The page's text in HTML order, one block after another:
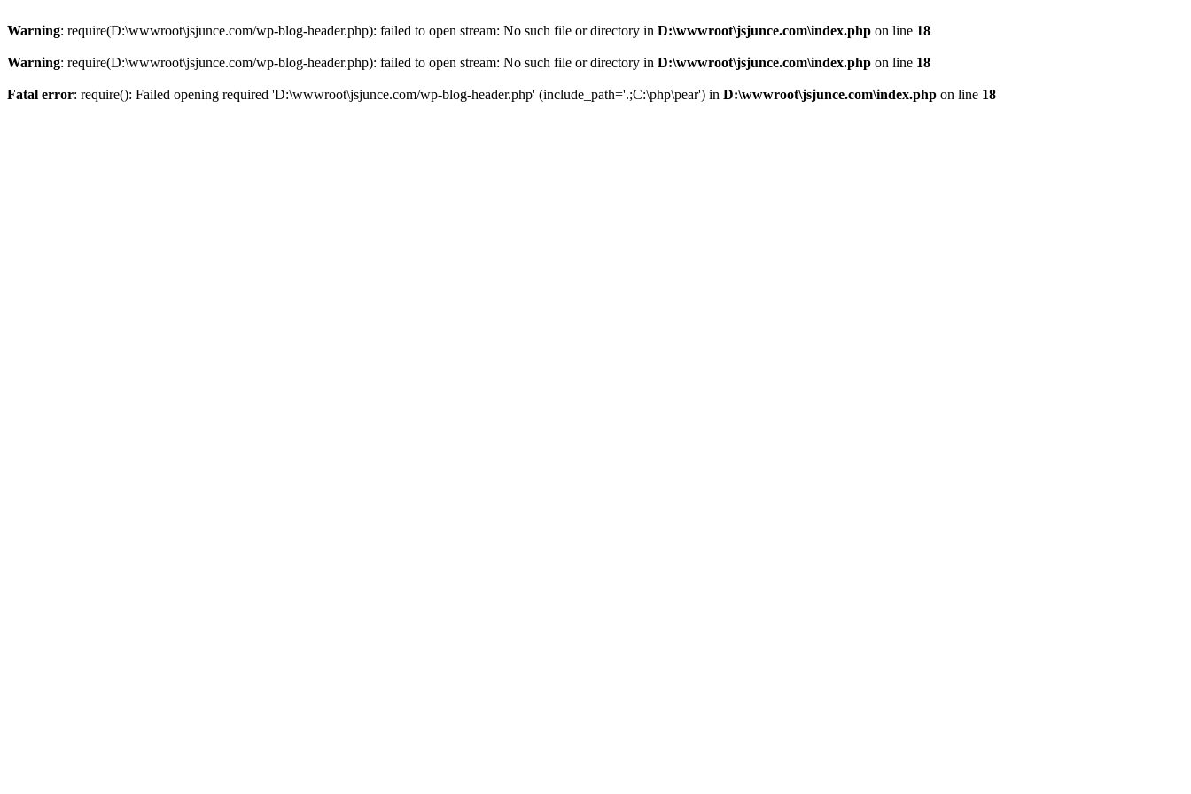
Warning: require(D:\wwwroot\jsjunce.com/wp-blog-header.php): failed to open stream: No such file or directory in D:\wwwroot\jsjunce.com\index.php on line 18
Warning: require(D:\wwwroot\jsjunce.com/wp-blog-header.php): failed to open stream: No such file or directory in D:\wwwroot\jsjunce.com\index.php on line 18
Fatal error: require(): Failed opening required 'D:\wwwroot\jsjunce.com/wp-blog-header.php' (include_path='.;C:\php\pear') in D:\wwwroot\jsjunce.com\index.php on line 18